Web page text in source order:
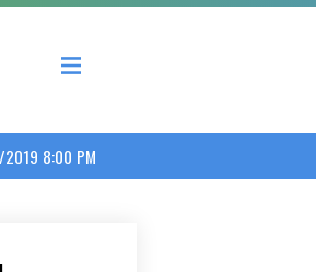
Coalition
8:00 PM